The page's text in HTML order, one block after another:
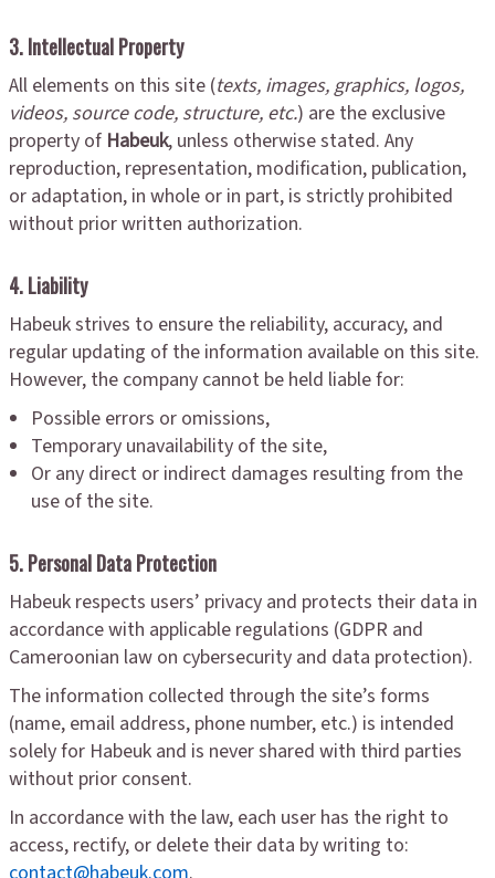
3. Intellectual Property
All elements on this site (texts, images, graphics, logos,
videos, source code, structure, etc.) are the exclusive
property of Habeuk, unless otherwise stated. Any
reproduction, representation, modification, publication,
or adaptation, in whole or in part, is strictly prohibited
without prior written authorization.
4. Liability
Habeuk strives to ensure the reliability, accuracy, and
regular updating of the information available on this site.
However, the company cannot be held liable for:
Possible errors or omissions,
Temporary unavailability of the site,
Or any direct or indirect damages resulting from the
use of the site.
5. Personal Data Protection
Habeuk respects users’ privacy and protects their data in
accordance with applicable regulations (GDPR and
Cameroonian law on cybersecurity and data protection).
The information collected through the site’s forms
(name, email address, phone number, etc.) is intended
solely for Habeuk and is never shared with third parties
without prior consent.
In accordance with the law, each user has the right to
access, rectify, or delete their data by writing to: